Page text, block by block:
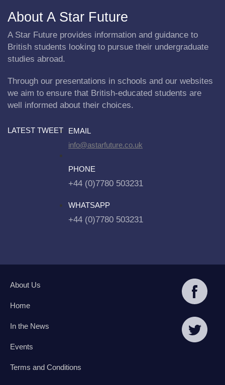
About A Star Future
A Star Future provides information and guidance to
British students looking to pursue their undergraduate
studies abroad.
Through our presentations in schools and our websites
we aim to ensure that British-educated students are
well informed about their choices.
LATEST TWEET
EMAIL
info@astarfuture.co.uk
PHONE
+44 (0)7780 503231
WHATSAPP
+44 (0)7780 503231
About Us
Home
In the News
Events
Terms and Conditions